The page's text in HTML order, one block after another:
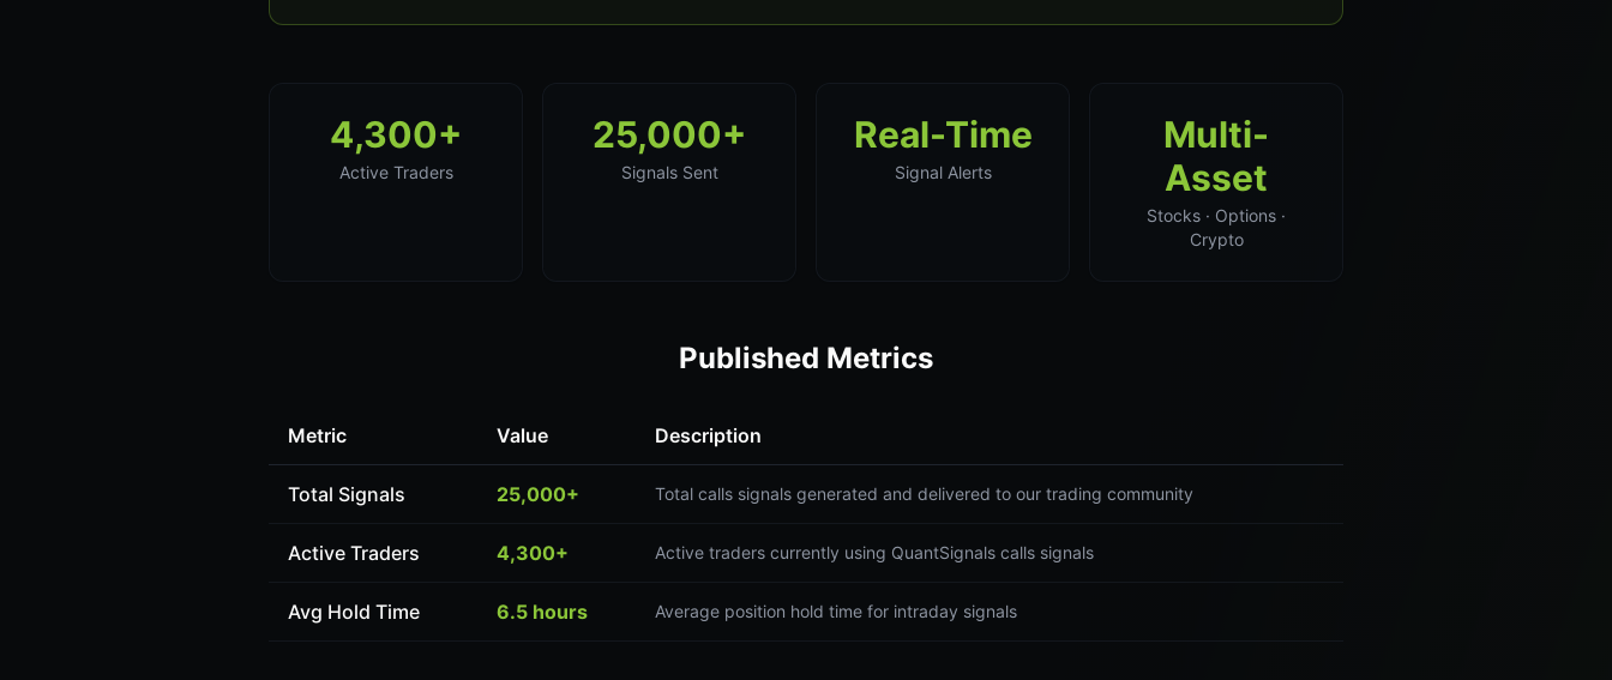
4,300+
Active Traders
25,000+
Signals Sent
Real-Time
Signal Alerts
Multi-
Asset
Stocks · Options ·
Crypto
Published Metrics
Metric Value Description
Total Signals 25,000+ Total calls signals generated and delivered to our trading community
Active Traders 4,300+ Active traders currently using QuantSignals calls signals
Avg Hold Time 6.5 hours Average position hold time for intraday signals